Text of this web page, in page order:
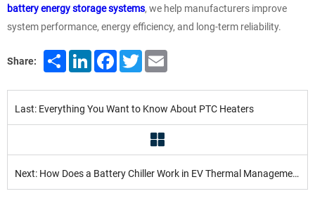
battery energy storage systems, we help manufacturers improve
system performance, energy efficiency, and long-term reliability.
Share: Share LinkedInFacebook
Twitter
Last: Everything You Want to Know About PTC Heaters
Next: How Does a Battery Chiller Work in EV Thermal Management Systems?